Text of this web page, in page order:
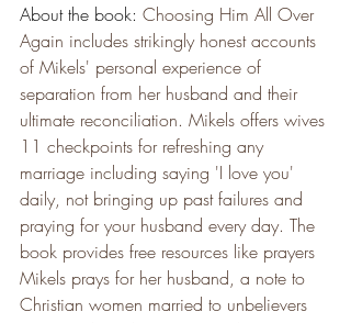
About the book: Choosing Him All Over
Again includes strikingly honest accounts
of Mikels' personal experience of
separation from her husband and their
ultimate reconciliation. Mikels offers wives
11 checkpoints for refreshing any
marriage including saying 'I love you'
daily, not bringing up past failures and
praying for your husband every day. The
book provides free resources like prayers
Mikels prays for her husband, a note to
Christian women married to unbelievers